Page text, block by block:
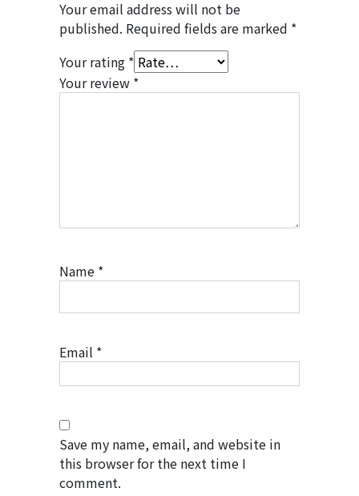
Your email address will not be
published. Required fields are marked *
Your rating *
Your review *
Name *
Email *
Save my name, email, and website in
this browser for the next time I
comment.